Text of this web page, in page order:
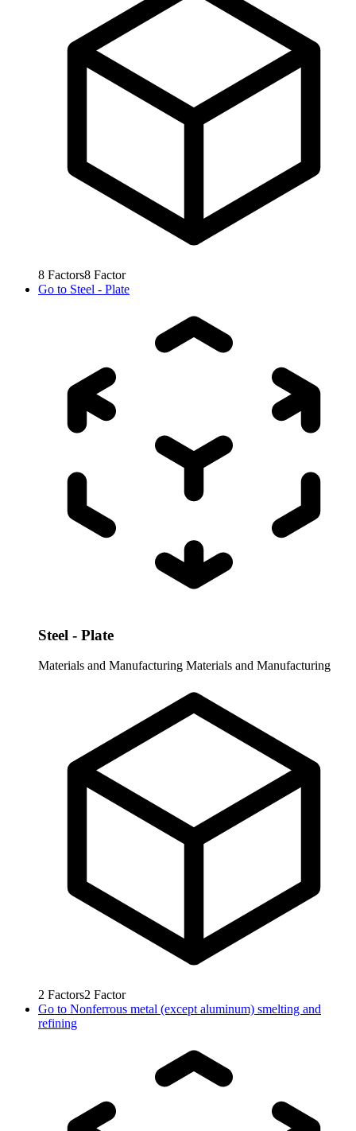
8 Factors8 Factor
Go to Steel - Plate
Steel - Plate
Materials and Manufacturing Materials and Manufacturing
2 Factors2 Factor
Go to Nonferrous metal (except aluminum) smelting and
refining